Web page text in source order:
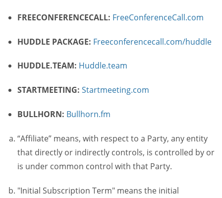
FREECONFERENCECALL: FreeConferenceCall.com
HUDDLE PACKAGE: Freeconferencecall.com/huddle
HUDDLE.TEAM: Huddle.team
STARTMEETING: Startmeeting.com
BULLHORN: Bullhorn.fm
“Affiliate” means, with respect to a Party, any entity
that directly or indirectly controls, is controlled by or
is under common control with that Party.
"Initial Subscription Term" means the initial